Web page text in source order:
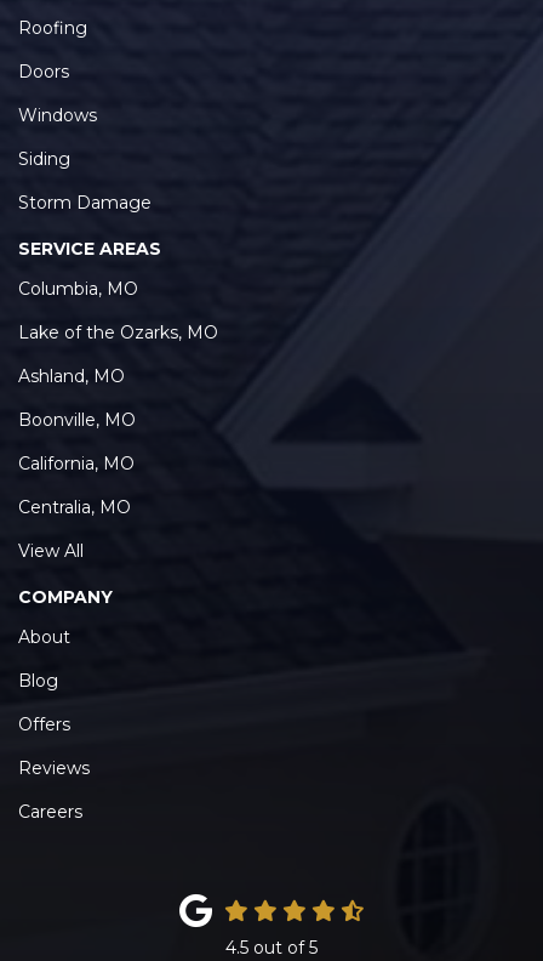
Roofing
Doors
Windows
Siding
Storm Damage
SERVICE AREAS
Columbia, MO
Lake of the Ozarks, MO
Ashland, MO
Boonville, MO
California, MO
Centralia, MO
View All
COMPANY
About
Blog
Offers
Reviews
Careers
4.5 out of5